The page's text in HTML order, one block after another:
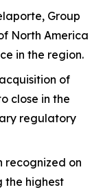
Group
North America
in the region.
of
close in the
regulatory
recognized on
the highest